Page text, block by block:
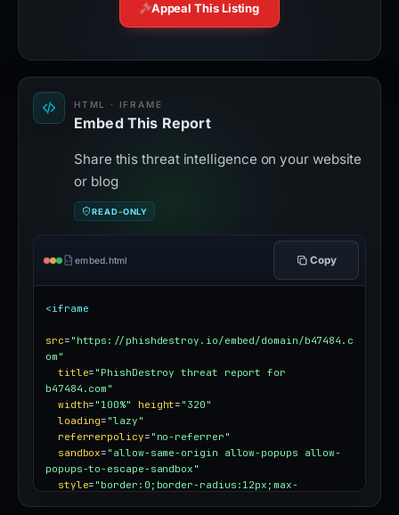
Appeal This Listing
HTML · IFRAME
Embed This Report
Share this threat intelligence on your website
or blog
READ-ONLY
embed.html Copy
<iframe
src= "https://phishdestroy.io/embed/domain/b47484.c
om"
title= "PhishDestroy threat report for
b47484.com"
width= "100%" height= "320"
loading= "lazy"
referrerpolicy= "no-referrer"
sandbox= "allow-same-origin allow-popups allow-
popups-to-escape-sandbox"
style= "border:0;border-radius:12px;max-